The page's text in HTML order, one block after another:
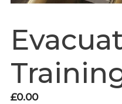
£0.00